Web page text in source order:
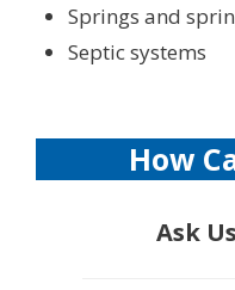
Springs and
Septic systems
How
Ask